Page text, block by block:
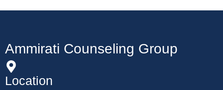
Ammirati Counseling Group
Location